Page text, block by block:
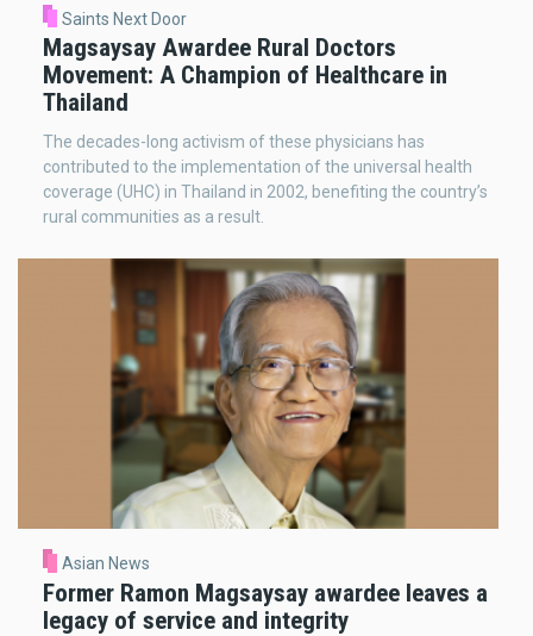
Saints Next Door
Magsaysay Awardee Rural Doctors
Movement: A Champion of Healthcare in
Thailand
The decades-long activism of these physicians has
contributed to the implementation of the universal health
coverage (UHC) in Thailand in 2002, benefiting the country’s
rural communities as a result.
Asian News
Former Ramon Magsaysay awardee leaves a
legacy of service and integrity